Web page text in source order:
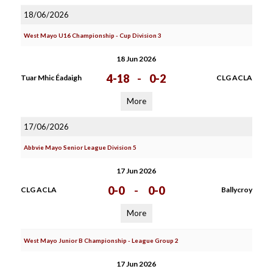
18/06/2026
West Mayo U16 Championship - Cup Division 3
18 Jun 2026
Tuar Mhic Éadaigh 4-18 - 0-2 CLG ACLA
More
17/06/2026
Abbvie Mayo Senior League Division 5
17 Jun 2026
CLG ACLA 0-0 - 0-0 Ballycroy
More
West Mayo Junior B Championship - League Group 2
17 Jun 2026